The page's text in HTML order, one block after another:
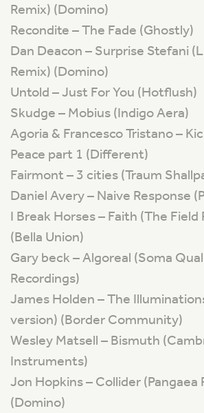
Remix) (Domino)
Recondite – The Fade (Ghostly)
Dan Deacon – Surprise Stefani
Remix) (Domino)
Untold – Just For You (Hotflush)
Skudge – Mobius (Indigo Aera)
Agoria & Francesco Tristano –
Peace part 1 (Different)
Fairmont – 3 cities (Traum
Daniel Avery – Naive Response
I Break Horses – Faith (The Field
(Bella Union)
Gary beck – Algoreal (Soma
Recordings)
James Holden – The
version) (Border Community)
Wesley Matsell – Bismuth
Instruments)
Jon Hopkins – Collider (Pangaea
(Domino)